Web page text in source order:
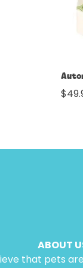
ABOUT
that pets